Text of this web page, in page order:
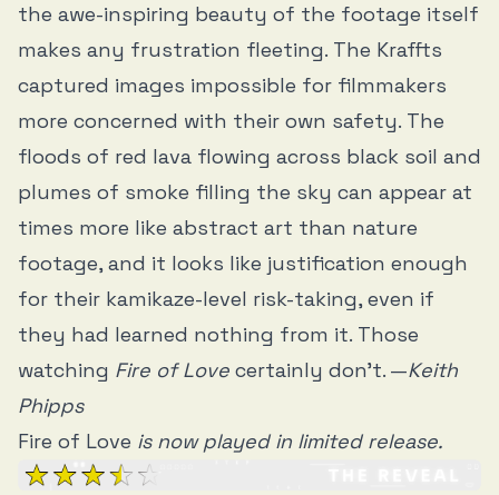
the awe-inspiring beauty of the footage itself
makes any frustration fleeting. The Kraffts
captured images impossible for filmmakers
more concerned with their own safety. The
floods of red lava flowing across black soil and
plumes of smoke filling the sky can appear at
times more like abstract art than nature
footage, and it looks like justification enough
for their kamikaze-level risk-taking, even if
they had learned nothing from it. Those
watching Fire of Love certainly don’t. —Keith
Phipps
Fire of Love is now played in limited release.